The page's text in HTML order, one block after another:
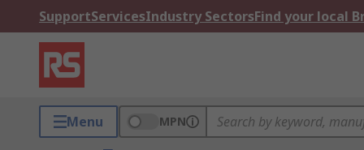
SupportServicesIndustry SectorsFind your local
Menu MPN